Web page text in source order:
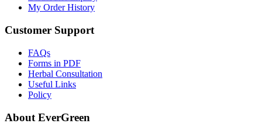
My Order History
Customer Support
FAQs
Forms in PDF
Herbal Consultation
Useful Links
Policy
About EverGreen